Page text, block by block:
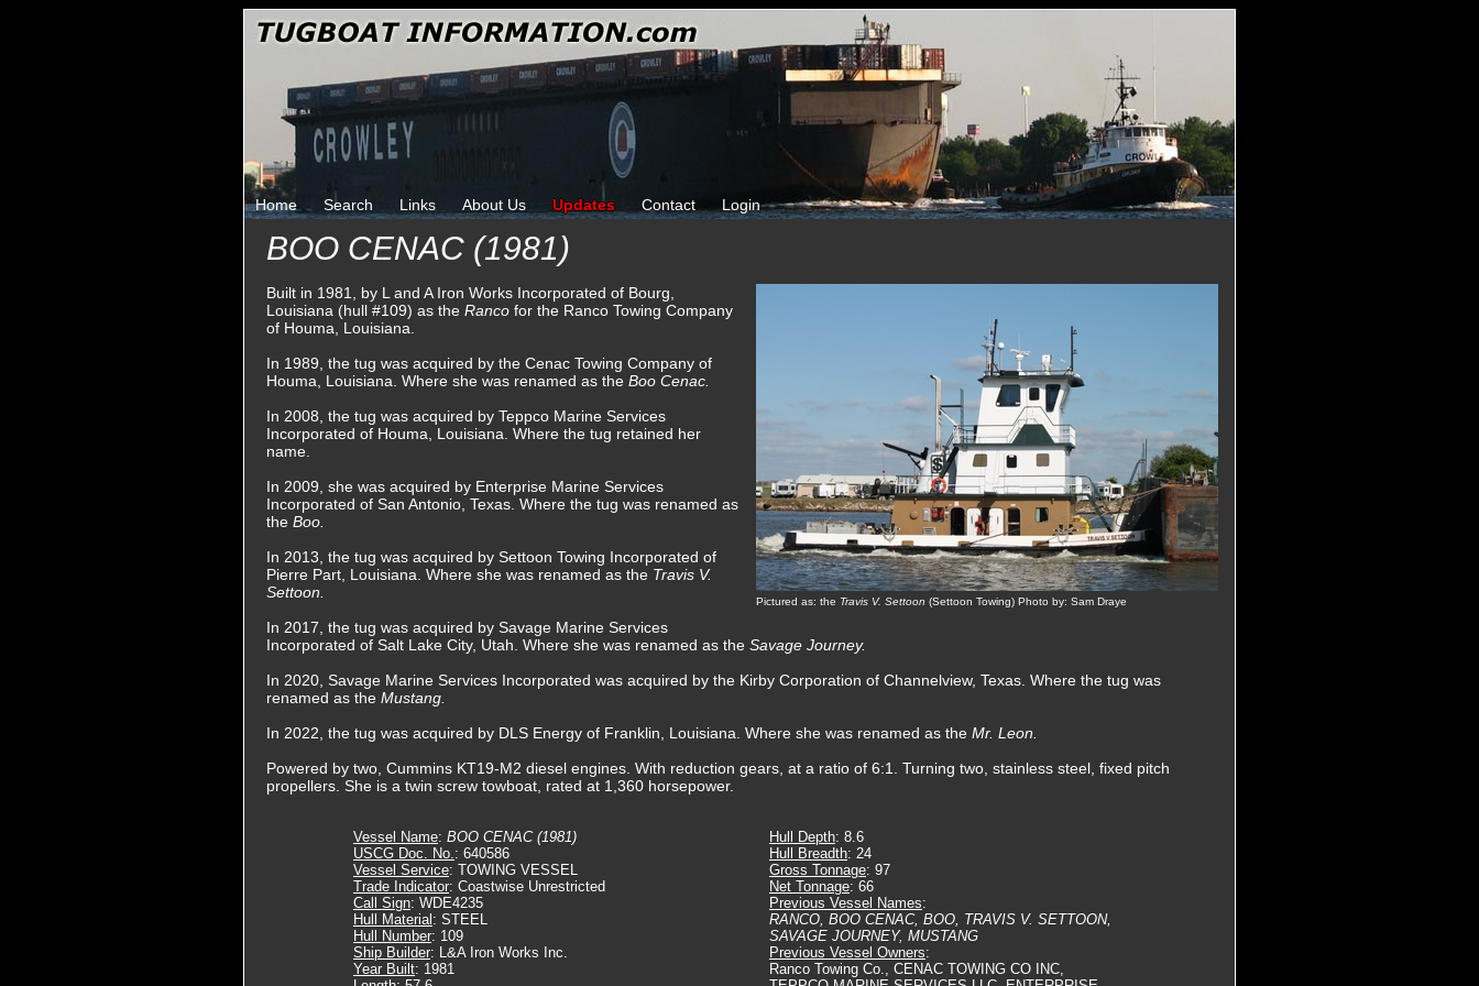
Home Search Links About Us Updates Contact Login
BOO CENAC (1981)
Pictured as: the Travis V. Settoon (Settoon Towing) Photo by: Sam Draye
Built in 1981, by L and A Iron Works Incorporated of Bourg,
Louisiana (hull #109) as the Ranco for the Ranco Towing Company
of Houma, Louisiana.
In 1989, the tug was acquired by the Cenac Towing Company of
Houma, Louisiana. Where she was renamed as the Boo Cenac.
In 2008, the tug was acquired by Teppco Marine Services
Incorporated of Houma, Louisiana. Where the tug retained her
name.
In 2009, she was acquired by Enterprise Marine Services
Incorporated of San Antonio, Texas. Where the tug was renamed as
the Boo.
In 2013, the tug was acquired by Settoon Towing Incorporated of
Pierre Part, Louisiana. Where she was renamed as the Travis V.
Settoon.
In 2017, the tug was acquired by Savage Marine Services
Incorporated of Salt Lake City, Utah. Where she was renamed as the Savage Journey.
In 2020, Savage Marine Services Incorporated was acquired by the Kirby Corporation of Channelview, Texas. Where the tug was
renamed as the Mustang.
In 2022, the tug was acquired by DLS Energy of Franklin, Louisiana. Where she was renamed as the Mr. Leon.
Powered by two, Cummins KT19-M2 diesel engines. With reduction gears, at a ratio of 6:1. Turning two, stainless steel, fixed pitch
propellers. She is a twin screw towboat, rated at 1,360 horsepower.
Vessel Name: BOO CENAC (1981)
USCG Doc. No.: 640586
Vessel Service: TOWING VESSEL
Trade Indicator: Coastwise Unrestricted
Call Sign: WDE4235
Hull Material : STEEL
Hull Number: 109
Ship Builder: L&A Iron Works Inc.
Year Built: 1981
Hull Depth: 8.6
Hull Breadth: 24
Gross Tonnage: 97
Net Tonnage: 66
Previous Vessel Names:
RANCO, BOO CENAC, BOO, TRAVIS V. SETTOON,
SAVAGE JOURNEY, MUSTANG
Previous Vessel Owners:
Ranco Towing Co., CENAC TOWING CO INC,